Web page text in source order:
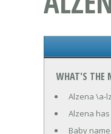
WHAT'S THE
Alzena \a-
Alzena
Baby